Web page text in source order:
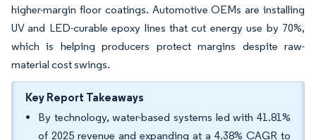
higher-margin floor coatings. Automotive OEMs are installing
UV and LED-curable epoxy lines that cut energy use by 70%,
which is helping producers protect margins despite raw-
material cost swings.
Key Report Takeaways
By technology, water-based systems led with 41.81%
of 2025 revenue and expanding at a 4.38% CAGR to